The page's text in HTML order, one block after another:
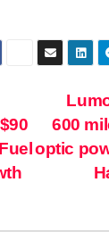
600
optic